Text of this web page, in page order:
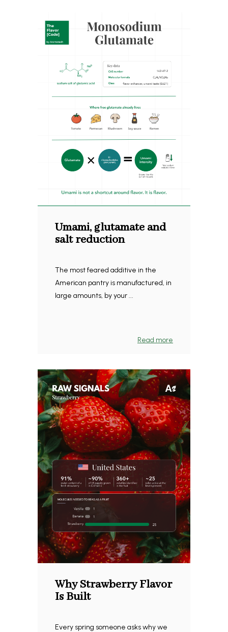
Umami, glutamate and
salt reduction
The most feared additive in the
American pantry is manufactured, in
large amounts, by your ...
Read more
Why Strawberry Flavor
Is Built
Every spring someone asks why we